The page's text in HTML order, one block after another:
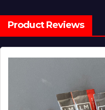
Product Reviews